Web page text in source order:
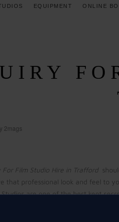
EQUIPMENT ONLINE
2mags
For Film Studio Hire in Trafford
that professional look and feel to
are one of the best kept
studio hire is easily answered